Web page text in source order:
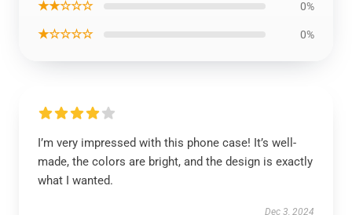
★★☆☆☆ 0%
★☆☆☆☆ 0%
I’m very impressed with this phone case! It’s well-
made, the colors are bright, and the design is exactly
what I wanted.
Dec 3, 2024